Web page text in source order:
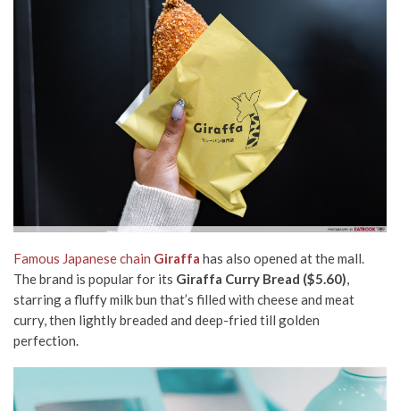
Famous Japanese chain Giraffa has also opened at the mall.
The brand is popular for its Giraffa Curry Bread ($5.60),
starring a fluffy milk bun that’s filled with cheese and meat
curry, then lightly breaded and deep-fried till golden
perfection.